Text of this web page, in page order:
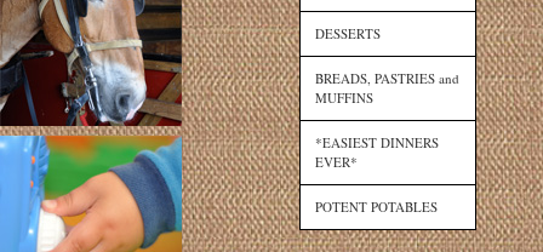
DESSERTS
BREADS, PASTRIES and
MUFFINS
*EASIEST DINNERS
EVER*
POTENT POTABLES